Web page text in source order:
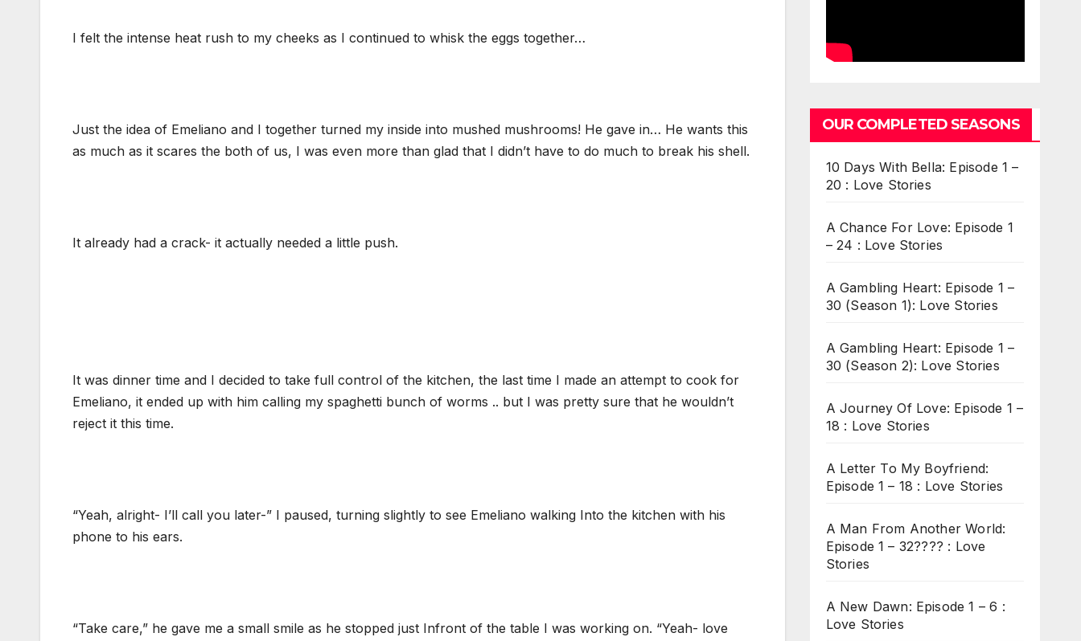
I felt the intense heat rush to my cheeks as I continued to whisk the eggs together…
Just the idea of Emeliano and I together turned my inside into mushed mushrooms! He gave in… He wants this
as much as it scares the both of us, I was even more than glad that I didn’t have to do much to break his shell.
It already had a crack- it actually needed a little push.
It was dinner time and I decided to take full control of the kitchen, the last time I made an attempt to cook for
Emeliano, it ended up with him calling my spaghetti bunch of worms .. but I was pretty sure that he wouldn’t
reject it this time.
“Yeah, alright- I’ll call you later-” I paused, turning slightly to see Emeliano walking Into the kitchen with his
phone to his ears.
“Take care,” he gave me a small smile as he stopped just Infront of the table I was working on. “Yeah- love
OUR COMPLETED SEASONS
10 Days With Bella: Episode 1 –
20 : Love Stories
A Chance For Love: Episode 1
– 24 : Love Stories
A Gambling Heart: Episode 1 –
30 (Season 1): Love Stories
A Gambling Heart: Episode 1 –
30 (Season 2): Love Stories
A Journey Of Love: Episode 1 –
18 : Love Stories
A Letter To My Boyfriend:
Episode 1 – 18 : Love Stories
A Man From Another World:
Episode 1 – 32???? : Love
Stories
A New Dawn: Episode 1 – 6 :
Love Stories